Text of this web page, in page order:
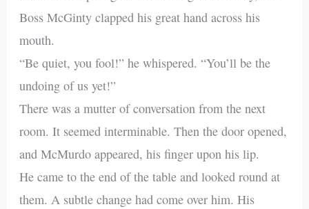
Boss McGinty clapped his great hand across his
mouth.
“Be quiet, you fool!” he whispered. “You’ll be the
undoing of us yet!”
There was a mutter of conversation from the next
room. It seemed interminable. Then the door opened,
and McMurdo appeared, his finger upon his lip.
He came to the end of the table and looked round at
them. A subtle change had come over him. His